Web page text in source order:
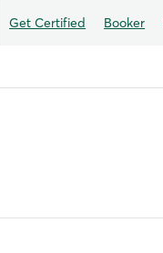
Get Certified Booker